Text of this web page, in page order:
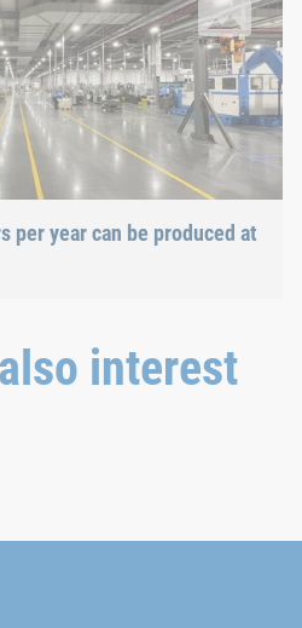
per year can be produced at
interest